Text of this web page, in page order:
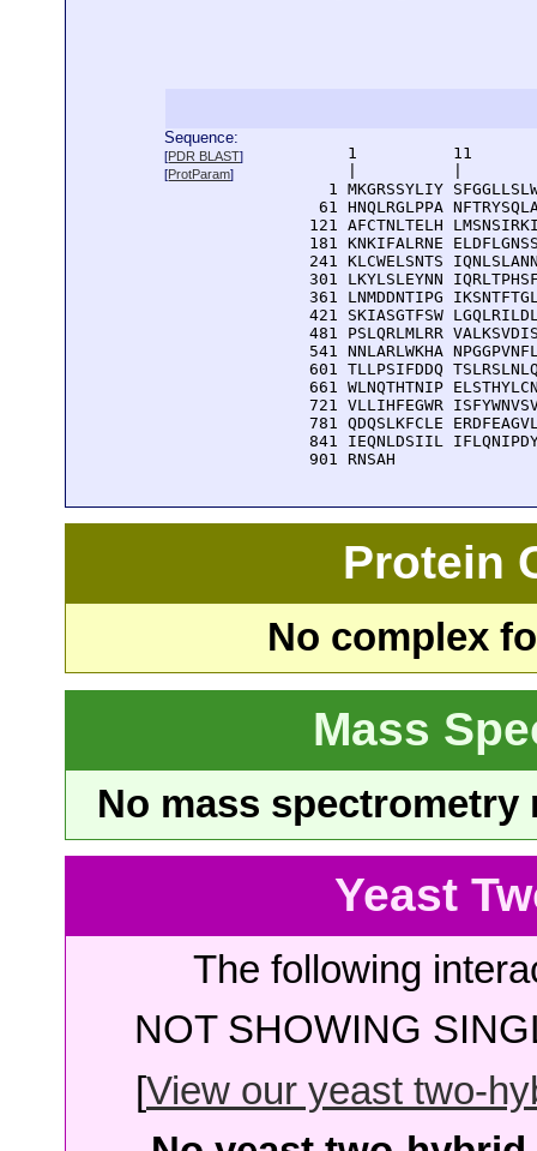
Sequence:
[PDR BLAST]
[ProtParam]
1          11
1 MKGRSSYLIY
61 HNQLRGLPPA
121 AFCTNLTELH
181 KNKIFALRNE
241 KLCWELSNTS
301 LKYLSLEYNN
361 LNMDDNTIPG
421 SKIASGTFSW
481 PSLQRLMLRR
541 NNLARLWKHA
601 TLLPSIFDDQ
661 WLNQTHTNIP
721 VLLIHFEGWR
781 QDQSLKFCLE
841 IEQNLDSIIL
  901 RNSAH
Protein
No complex
Mass
No mass
Yeast
The following
NOT SHOWING
[View our yeast two-